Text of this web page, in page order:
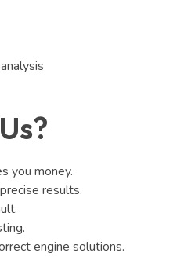
you money.
results.
engine solutions.